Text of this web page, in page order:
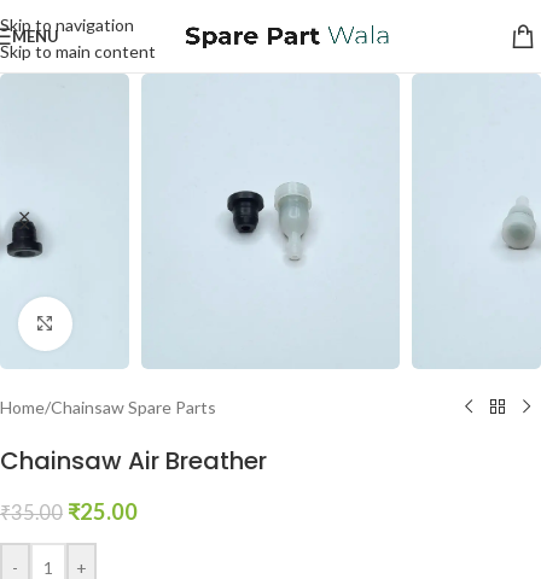
Skip to navigation
Skip to main content
MENU
Click to enlarge
Home/Chainsaw Spare Parts
Chainsaw Air Breather
₹35.00 ₹25.00
- +